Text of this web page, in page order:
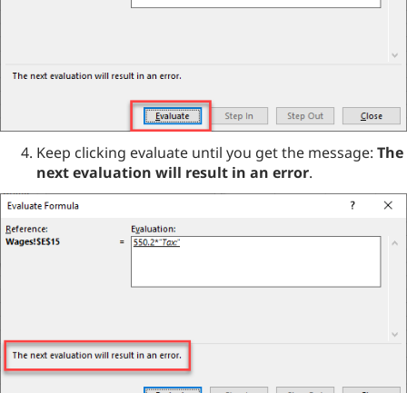
Keep clicking evaluate until you get the message: The
next evaluation will result in an error.